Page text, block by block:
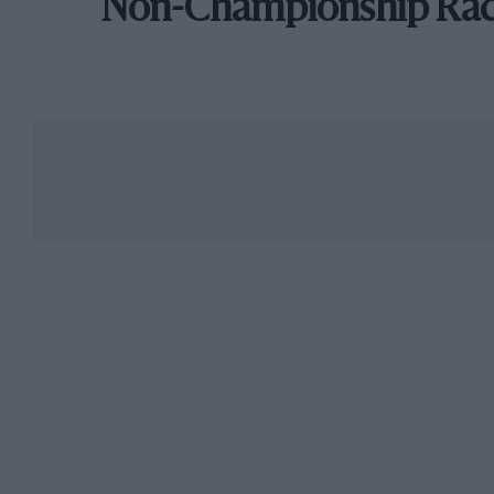
Non-Championship